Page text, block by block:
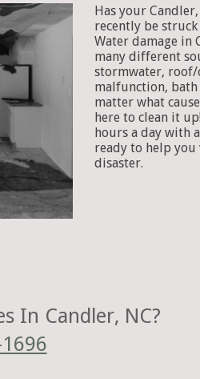
Has your
recently be
Water damage in
many different
stormwater, roof/
malfunction,
matter what
here to clean it
hours a day with
ready to help
disaster.
In Candler, NC?